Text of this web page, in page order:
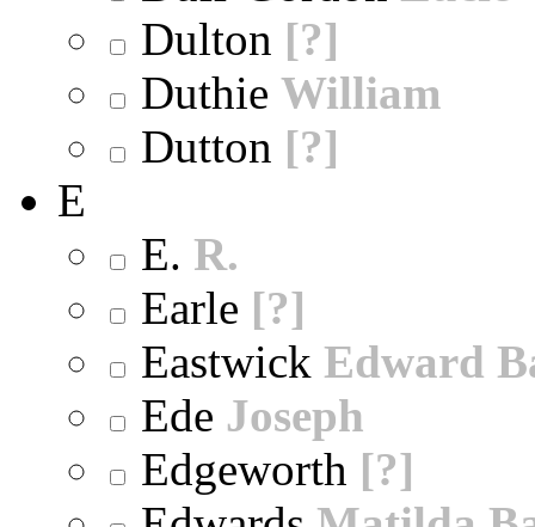
Dulton [?]
Duthie William
Dutton [?]
E
E. R.
Earle [?]
Eastwick Edward
Ede Joseph
Edgeworth [?]